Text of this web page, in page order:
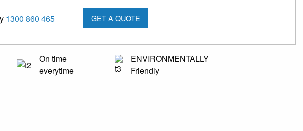
1300 860 465 GET A QUOTE
On time
everytime
ENVIRONMENTALLY
Friendly